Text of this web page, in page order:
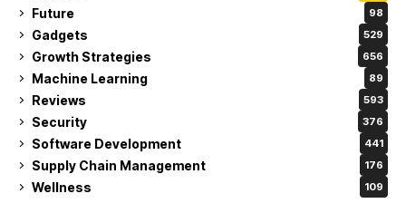
Future 98
Gadgets 529
Growth Strategies 656
Machine Learning 89
Reviews 593
Security 376
Software Development 441
Supply Chain Management 176
Wellness 109